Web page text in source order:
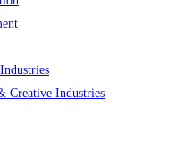
Creative Industries